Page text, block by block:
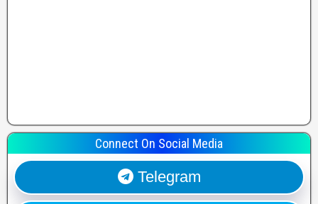
Connect On Social Media
Telegram